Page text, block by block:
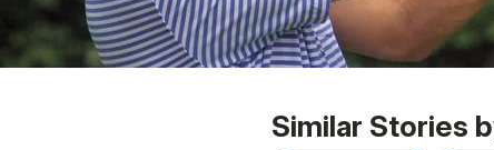
Similar Stories